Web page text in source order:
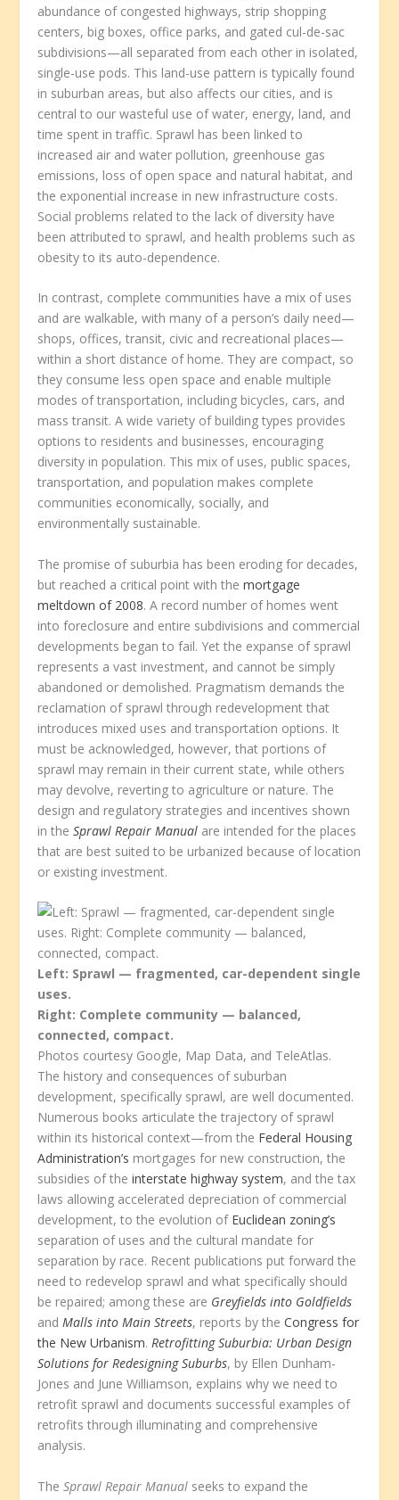
abundance of congested highways, strip shopping
centers, big boxes, office parks, and gated cul-de-sac
subdivisions—all separated from each other in isolated,
single-use pods. This land-use pattern is typically found
in suburban areas, but also affects our cities, and is
central to our wasteful use of water, energy, land, and
time spent in traffic. Sprawl has been linked to
increased air and water pollution, greenhouse gas
emissions, loss of open space and natural habitat, and
the exponential increase in new infrastructure costs.
Social problems related to the lack of diversity have
been attributed to sprawl, and health problems such as
obesity to its auto-dependence.
In contrast, complete communities have a mix of uses
and are walkable, with many of a person’s daily need—
shops, offices, transit, civic and recreational places—
within a short distance of home. They are compact, so
they consume less open space and enable multiple
modes of transportation, including bicycles, cars, and
mass transit. A wide variety of building types provides
options to residents and businesses, encouraging
diversity in population. This mix of uses, public spaces,
transportation, and population makes complete
communities economically, socially, and
environmentally sustainable.
The promise of suburbia has been eroding for decades,
but reached a critical point with themortgage
meltdown of 2008. A record number of homes went
into foreclosure and entire subdivisions and commercial
developments began to fail. Yet the expanse of sprawl
represents a vast investment, and cannot be simply
abandoned or demolished. Pragmatism demands the
reclamation of sprawl through redevelopment that
introduces mixed uses and transportation options. It
must be acknowledged, however, that portions of
sprawl may remain in their current state, while others
may devolve, reverting to agriculture or nature. The
design and regulatory strategies and incentives shown
in theSprawl Repair Manual are intended for the places
that are best suited to be urbanized because of location
or existing investment.
Left: Sprawl — fragmented, car-dependent single
uses.
Right: Complete community — balanced,
connected, compact.
Photos courtesy Google, Map Data, and TeleAtlas.
The history and consequences of suburban
development, specifically sprawl, are well documented.
Numerous books articulate the trajectory of sprawl
within its historical context—from the Federal Housing
Administration’s mortgages for new construction, the
subsidies of theinterstate highway system, and the tax
laws allowing accelerated depreciation of commercial
development, to the evolution of Euclidean zoning’s
separation of uses and the cultural mandate for
separation by race. Recent publications put forward the
need to redevelop sprawl and what specifically should
be repaired; among these are Greyfields into Goldfields
andMalls into Main Streets, reports by theCongress for
the New Urbanism.Retrofitting Suburbia: Urban Design
Solutions for Redesigning Suburbs, by Ellen Dunham-
Jones and June Williamson, explains why we need to
retrofit sprawl and documents successful examples of
retrofits through illuminating and comprehensive
analysis.
TheSprawl Repair Manual seeks to expand the